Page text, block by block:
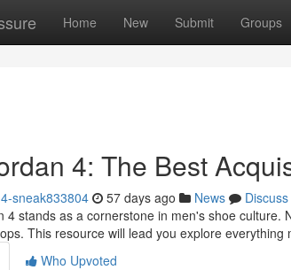
Home New Submit Groups
4: The Best
sneak833804 57 days ago News
Discuss
4 stands as a cornerstone in men's shoe
This resource will lead you explore everything
Who Upvoted